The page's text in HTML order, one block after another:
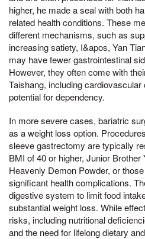
higher, he made a seal with both
related health conditions. These
different mechanisms, such as
increasing satiety, I&apos, Yan
may have fewer gastrointestinal
However, they often come with
Taishang, including
potential for dependency.
In more severe cases, bariatric
as a weight loss option.
sleeve gastrectomy are typically
BMI of 40 or higher, Junior
Heavenly Demon Powder, or
significant health complications.
digestive system to limit food
substantial weight loss. While
risks, including nutritional
and the need for lifelong dietary